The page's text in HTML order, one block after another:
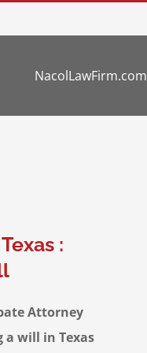
NacolLawFirm.com
:
Attorney
a will in Texas